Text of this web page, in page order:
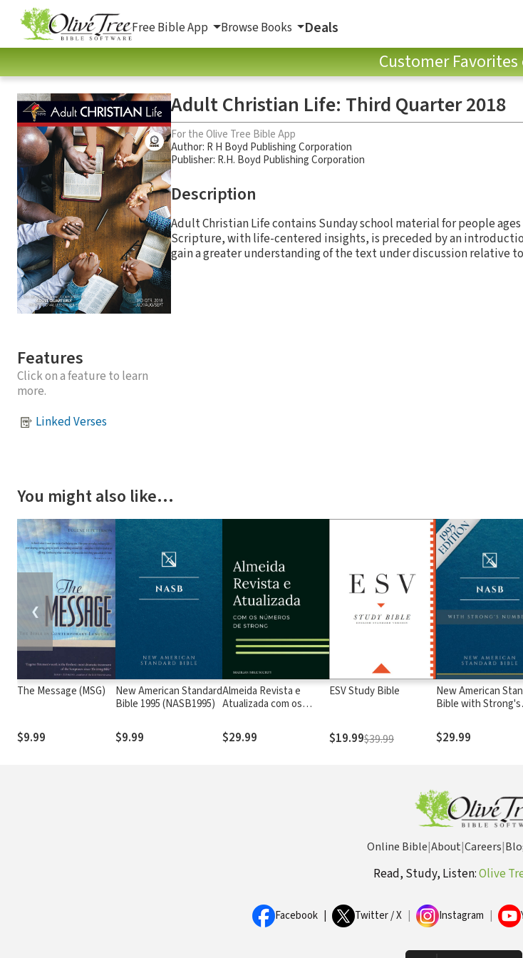
Free Bible App Browse Books Deals
Customer Favorites
Features
Click on a feature to learn
more.
Linked Verses
Adult Christian Life: Third Quarter 2018
For the Olive Tree Bible App
Author: R H Boyd Publishing Corporation
Publisher: R.H. Boyd Publishing Corporation
Description
Adult Christian Life contains Sunday school material for people
Scripture, with life-centered insights, is preceded by an
gain a greater understanding of the text under discussion relative
You might also like…
The Message (MSG)
$9.99
New American Standard
Bible 1995 (NASB1995)
$9.99
Almeida Revista e
Atualizada com os
$29.99
ESV Study Bible
$19.99$39.99
New American
Bible with Strong's
Strong's
$29.99
❮
Online Bible|About|Careers|
Read, Study, Listen:Olive
Facebook Twitter / X Instagram